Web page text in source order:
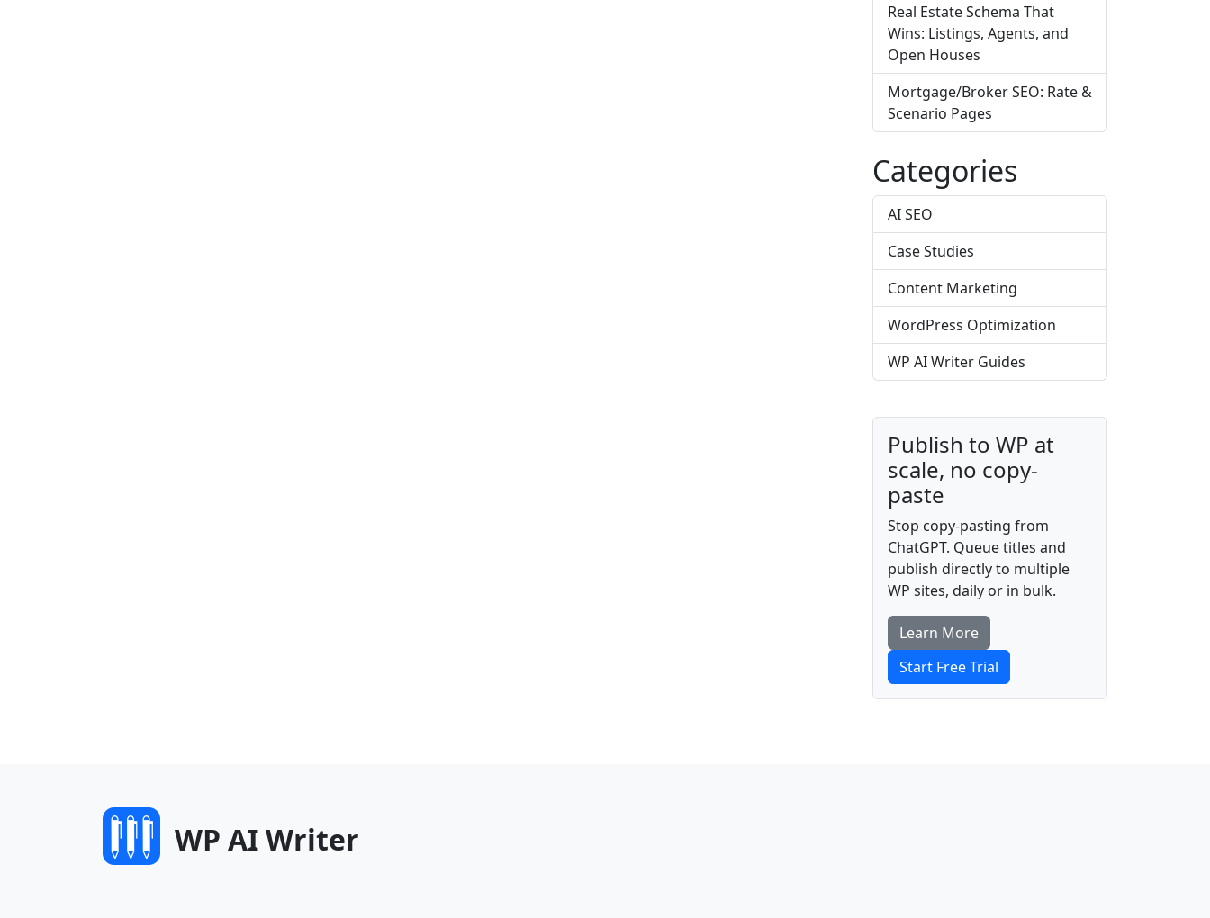
Real Estate Schema That
Wins: Listings, Agents, and
Open Houses
Mortgage/Broker SEO: Rate &
Scenario Pages
Categories
AI SEO
Case Studies
Content Marketing
WordPress Optimization
WP AI Writer Guides
Publish to WP at
scale, no copy-
paste
Stop copy-pasting from
ChatGPT. Queue titles and
publish directly to multiple
WP sites, daily or in bulk.
Learn More
Start Free Trial
WP AI Writer